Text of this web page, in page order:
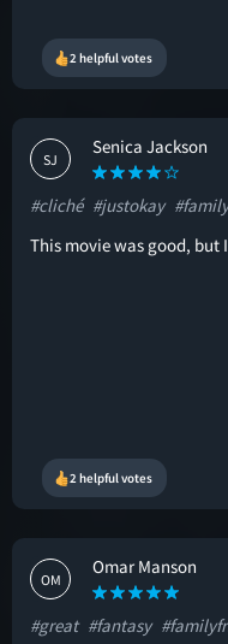
2 helpful votes
SJ
Senica Jackson
#cliché #justokay
This movie was good,
2 helpful votes
OM
Omar Manson
#great #fantasy